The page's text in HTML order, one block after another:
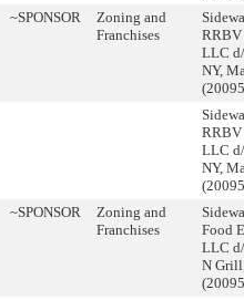
~SPONSOR
Zoning and
Franchises
RRBV
LLC
NY,
RRBV
LLC
NY,
~SPONSOR
Zoning and
Franchises
Food
LLC
N